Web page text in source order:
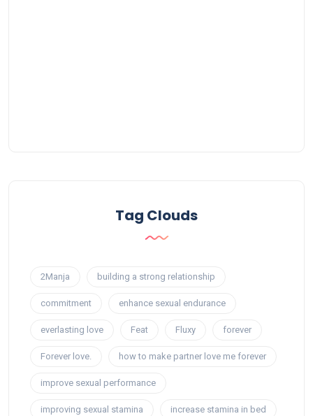
Tag Clouds
2Manja building a strong relationship
commitment enhance sexual endurance
everlasting love Feat Fluxy forever
Forever love. how to make partner love me forever
improve sexual performance
improving sexual stamina increase stamina in bed